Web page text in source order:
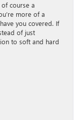
course a
more of a
you covered. If
of just
to soft and hard